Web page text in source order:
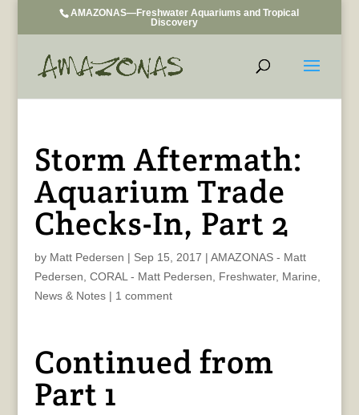
AMAZONAS—Freshwater Aquariums and Tropical
Discovery
Storm Aftermath:
Aquarium Trade
Checks-In, Part 2
by Matt Pedersen | Sep 15, 2017 | AMAZONAS - Matt
Pedersen CORAL - Matt Pedersen Freshwater, Marine
News & Notes| 1 comment
Continued from
Part 1